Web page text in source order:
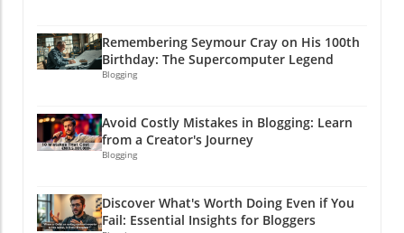
media! So, are you ready to take the plunge?
Give your feed the upgrade it deserves, and let
Meow!With humor and creativity as your
allies, watch your small business soar like a
through your Instagram feed like glitter at a
craft party!
Remembering Seymour Cray on His 100th
Birthday: The Supercomputer Legend
Blogging
Avoid Costly Mistakes in Blogging: Learn
from a Creator's Journey
Blogging
Discover What's Worth Doing Even if You
Fail: Essential Insights for Bloggers